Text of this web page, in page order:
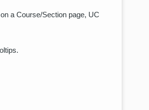
a Course/Section page, UC